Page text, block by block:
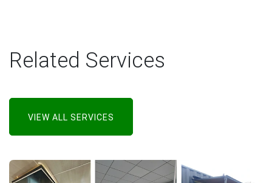
Related Services
VIEW ALL SERVICES